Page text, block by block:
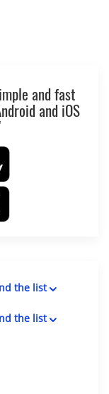
and fast
and iOS
the list
the list